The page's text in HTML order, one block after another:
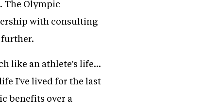
The Olympic
with consulting
like an athlete's life...
I've lived for the last
benefits over a